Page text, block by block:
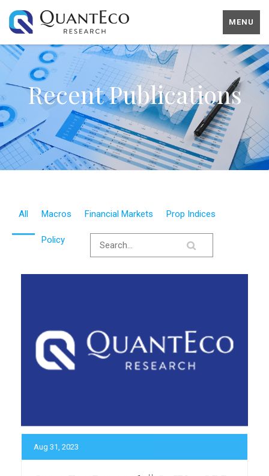
MENU
Recent Publications
All Macros Financial Markets Prop Indices
Policy
Aug 31, 2023